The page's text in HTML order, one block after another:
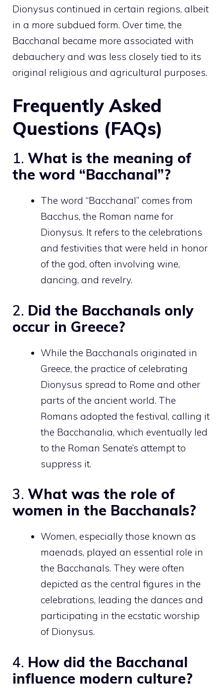
Dionysus continued in certain regions, albeit
in a more subdued form. Over time, the
Bacchanal became more associated with
debauchery and was less closely tied to its
original religious and agricultural purposes.
Frequently Asked
Questions (FAQs)
1. What is the meaning of
the word “Bacchanal”?
The word “Bacchanal” comes from
Bacchus, the Roman name for
Dionysus. It refers to the celebrations
and festivities that were held in honor
of the god, often involving wine,
dancing, and revelry.
2. Did the Bacchanals only
occur in Greece?
While the Bacchanals originated in
Greece, the practice of celebrating
Dionysus spread to Rome and other
parts of the ancient world. The
Romans adopted the festival, calling it
the Bacchanalia, which eventually led
to the Roman Senate’s attempt to
suppress it.
3. What was the role of
women in the Bacchanals?
Women, especially those known as
maenads, played an essential role in
the Bacchanals. They were often
depicted as the central figures in the
celebrations, leading the dances and
participating in the ecstatic worship
of Dionysus.
4. How did the Bacchanal
influence modern culture?